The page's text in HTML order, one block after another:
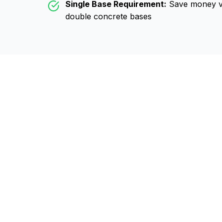
Single Base Requirement: Save money
double concrete bases